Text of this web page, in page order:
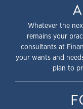
Whatever the
remains your
consultants at
your wants and
plan to